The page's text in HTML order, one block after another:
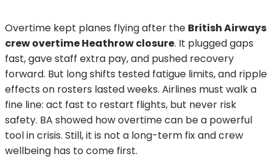
Overtime kept planes flying after the British Airways
crew overtime Heathrow closure. It plugged gaps
fast, gave staff extra pay, and pushed recovery
forward. But long shifts tested fatigue limits, and ripple
effects on rosters lasted weeks. Airlines must walk a
fine line: act fast to restart flights, but never risk
safety. BA showed how overtime can be a powerful
tool in crisis. Still, it is not a long-term fix and crew
wellbeing has to come first.